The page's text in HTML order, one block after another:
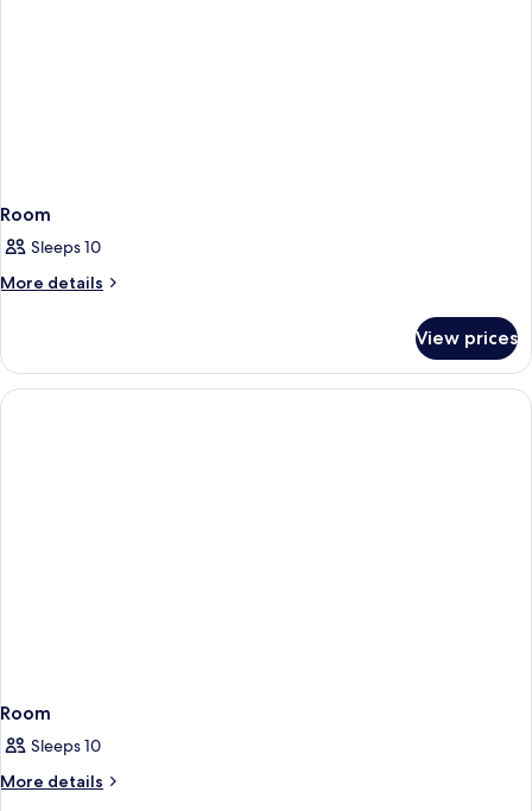
Room
Sleeps 10
More details
More
View prices
Room
Sleeps 10
More details
More